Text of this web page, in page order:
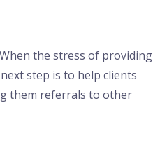
the stress of providing
step is to help clients
them referrals to other